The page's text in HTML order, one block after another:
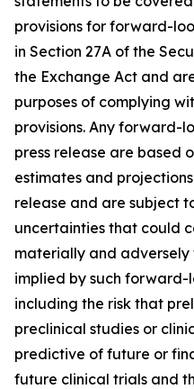
provisions for forward-
in Section 27A of the
the Exchange Act and
purposes of complying
provisions. Any forward-
press release are based
estimates and
release and are subject
uncertainties that could
materially and adversely
implied by such forward-
including the risk that
preclinical studies or
predictive of future or
future clinical trials and